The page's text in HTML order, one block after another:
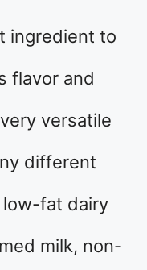
ingredient to
flavor and
versatile
different
low-fat dairy
milk, non-